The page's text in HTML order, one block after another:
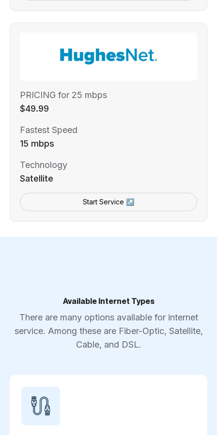
PRICING for 25 mbps
$49.99
Fastest Speed
15 mbps
Technology
Satellite
Start Service ↗
Available Internet Types
There are many options available for internet
service. Among these are Fiber-Optic, Satellite,
Cable, and DSL.